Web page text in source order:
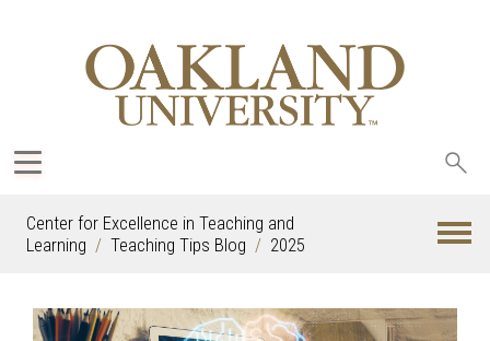
Center for Excellence in Teaching and
Learning
Teaching Tips Blog 2025